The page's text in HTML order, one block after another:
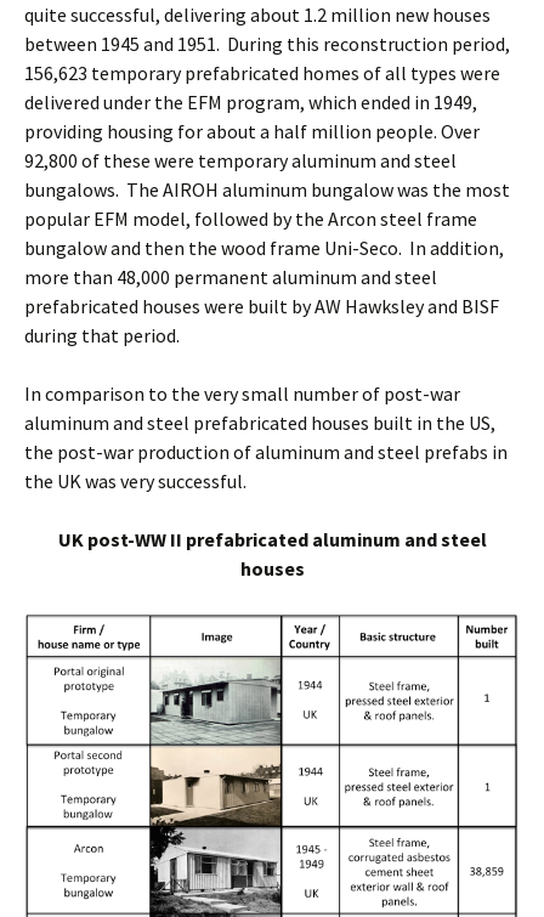
quite successful, delivering about 1.2 million new houses
between 1945 and 1951. During this reconstruction period,
156,623 temporary prefabricated homes of all types were
delivered under the EFM program, which ended in 1949,
providing housing for about a half million people. Over
92,800 of these were temporary aluminum and steel
bungalows. The AIROH aluminum bungalow was the most
popular EFM model, followed by the Arcon steel frame
bungalow and then the wood frame Uni-Seco. In addition,
more than 48,000 permanent aluminum and steel
prefabricated houses were built by AW Hawksley and BISF
during that period.
In comparison to the very small number of post-war
aluminum and steel prefabricated houses built in the US,
the post-war production of aluminum and steel prefabs in
the UK was very successful.
UK post-WW II prefabricated aluminum and steel
houses